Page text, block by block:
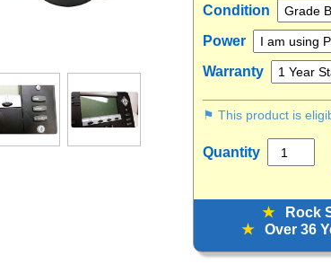
Condition
Power
Warranty
⚑ This product is
Quantity
★Rock
★Over 36